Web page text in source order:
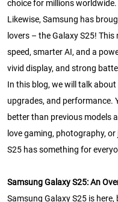
choice for millions worldwide.
Likewise, Samsung has
lovers – the Galaxy S25!
speed, smarter AI, and a
vivid display, and strong
In this blog, we will talk
upgrades, and performance.
better than previous models
love gaming, photography,
S25 has something for
Samsung Galaxy S25: An
Samsung Galaxy S25 is